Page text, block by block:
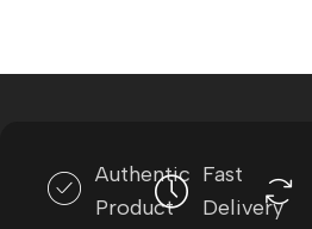
Authentic
Product
Fast
Delivery